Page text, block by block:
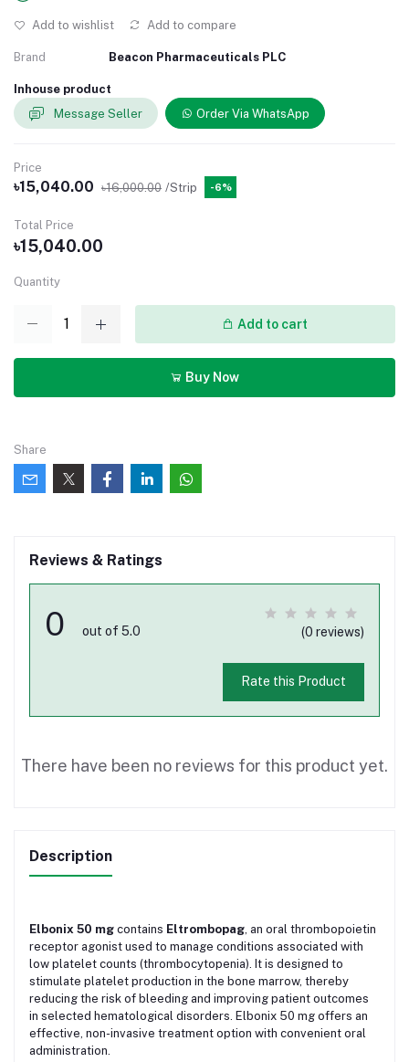
Add to wishlist Add to compare
Brand Beacon Pharmaceuticals PLC
Inhouse product
Message Seller
Order Via WhatsApp
Price
৳15,040.00 ৳16,000.00 /Strip -6%
Total Price
৳15,040.00
Quantity
Add to cart
Buy Now
Share
Reviews & Ratings
0 out of 5.0 (0 reviews)
Rate this Product
There have been no reviews for this product yet.
Description
Elbonix 50 mg contains Eltrombopag , an oral thrombopoietin
receptor agonist used to manage conditions associated with
low platelet counts (thrombocytopenia). It is designed to
stimulate platelet production in the bone marrow, thereby
reducing the risk of bleeding and improving patient outcomes
in selected hematological disorders. Elbonix 50 mg offers an
effective, non-invasive treatment option with convenient oral
administration.